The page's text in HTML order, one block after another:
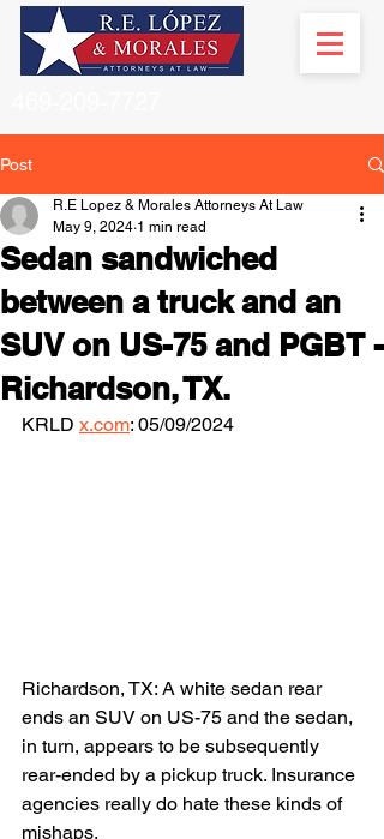
Post
Sedan sandwiched
between a truck and an
SUV on US-75 and PGBT -
Richardson, TX.
R.E Lopez & Morales Attorneys At Law
May 9, 2024 1 min read
KRLD x.com: 05/09/2024
Richardson, TX: A white sedan rear
ends an SUV on US-75 and the sedan,
in turn, appears to be subsequently
rear-ended by a pickup truck. Insurance
agencies really do hate these kinds of
mishaps.